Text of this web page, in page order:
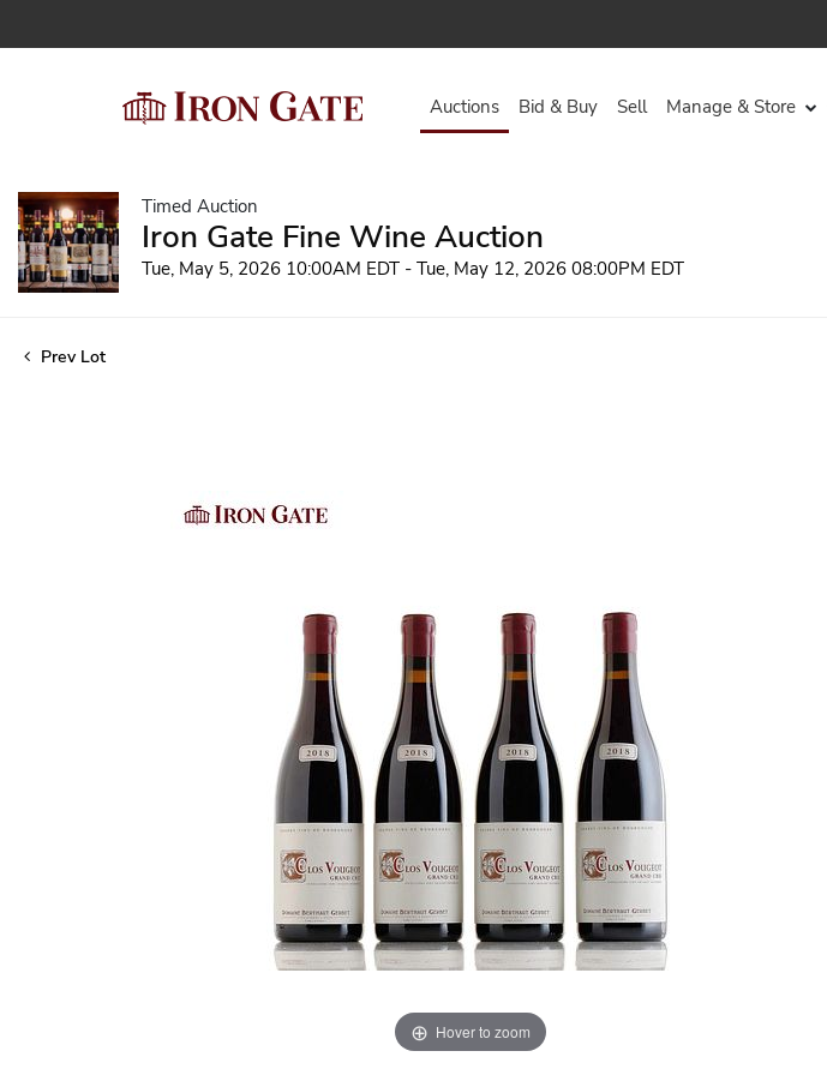
Auctions Bid & Buy Sell Manage & Store
Timed Auction
Iron Gate Fine Wine Auction
Tue, May 5, 2026 10:00AM EDT - Tue, May 12, 2026 08:00PM EDT
Prev Lot
Hover to zoom